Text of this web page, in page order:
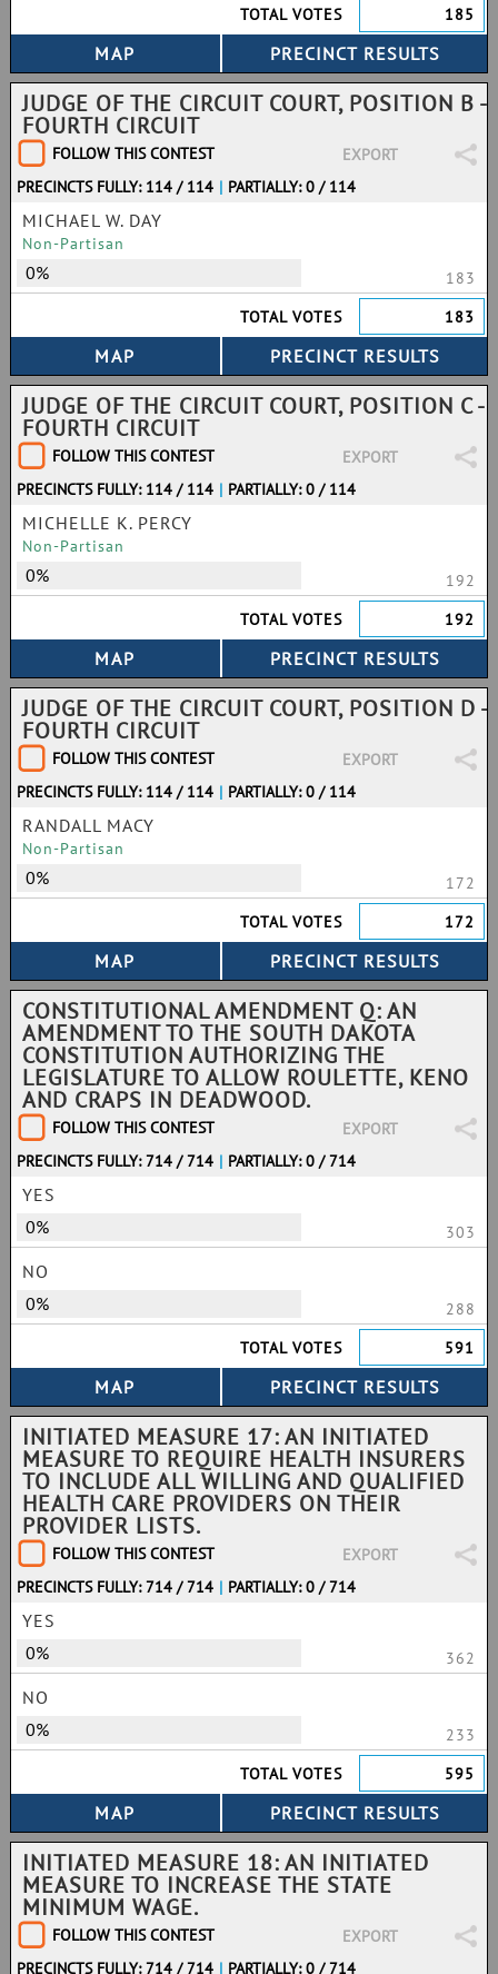
TOTAL VOTES
185
JUDGE OF THE CIRCUIT COURT, POSITION B -
FOURTH CIRCUIT
FOLLOW THIS CONTEST
EXPORT
PRECINCTS FULLY: 114 / 114 | PARTIALLY: 0 / 114
MICHAEL W. DAY
Non-Partisan
0%
183
TOTAL VOTES
183
JUDGE OF THE CIRCUIT COURT, POSITION C -
FOURTH CIRCUIT
FOLLOW THIS CONTEST
EXPORT
PRECINCTS FULLY: 114 / 114 | PARTIALLY: 0 / 114
MICHELLE K. PERCY
Non-Partisan
0%
192
TOTAL VOTES
192
JUDGE OF THE CIRCUIT COURT, POSITION D -
FOURTH CIRCUIT
FOLLOW THIS CONTEST
EXPORT
PRECINCTS FULLY: 114 / 114 | PARTIALLY: 0 / 114
RANDALL MACY
Non-Partisan
0%
172
TOTAL VOTES
172
CONSTITUTIONAL AMENDMENT Q: AN
AMENDMENT TO THE SOUTH DAKOTA
CONSTITUTION AUTHORIZING THE
LEGISLATURE TO ALLOW ROULETTE, KENO
AND CRAPS IN DEADWOOD.
FOLLOW THIS CONTEST
EXPORT
PRECINCTS FULLY: 714 / 714 | PARTIALLY: 0 / 714
YES
0%
303
NO
0%
288
TOTAL VOTES
591
INITIATED MEASURE 17: AN INITIATED
MEASURE TO REQUIRE HEALTH INSURERS
TO INCLUDE ALL WILLING AND QUALIFIED
HEALTH CARE PROVIDERS ON THEIR
PROVIDER LISTS.
FOLLOW THIS CONTEST
EXPORT
PRECINCTS FULLY: 714 / 714 | PARTIALLY: 0 / 714
YES
0%
362
NO
0%
233
TOTAL VOTES
595
INITIATED MEASURE 18: AN INITIATED
MEASURE TO INCREASE THE STATE
MINIMUM WAGE.
FOLLOW THIS CONTEST
EXPORT
PRECINCTS FULLY: 714 / 714 | PARTIALLY: 0 / 714